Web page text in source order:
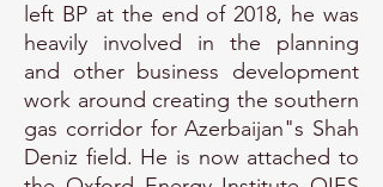
left BP at the end of 2018, he was
heavily involved in the planning
and other business development
work around creating the southern
gas corridor for Azerbaijan"s Shah
Deniz field. He is now attached to